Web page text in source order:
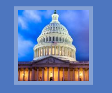
Image